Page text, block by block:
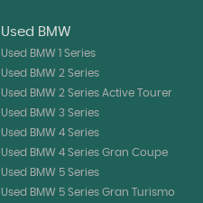
Used BMW
Used BMW 1 Series
Used BMW 2 Series
Used BMW 2 Series Active Tourer
Used BMW 3 Series
Used BMW 4 Series
Used BMW 4 Series Gran Coupe
Used BMW 5 Series
Used BMW 5 Series Gran Turismo